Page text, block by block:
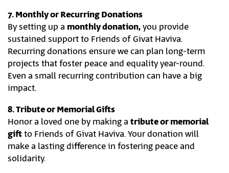
7. Monthly or Recurring Donations
By setting up a monthly donation,you provide
sustained support to Friends of Givat Haviva.
Recurring donations ensure we can plan long-term
projects that foster peace and equality year-round.
Even a small recurring contribution can have a big
impact.
8. Tribute or Memorial Gifts
Honor a loved one by making a tribute or memorial
giftto Friends of Givat Haviva. Your donation will
make a lasting difference in fostering peace and
solidarity.